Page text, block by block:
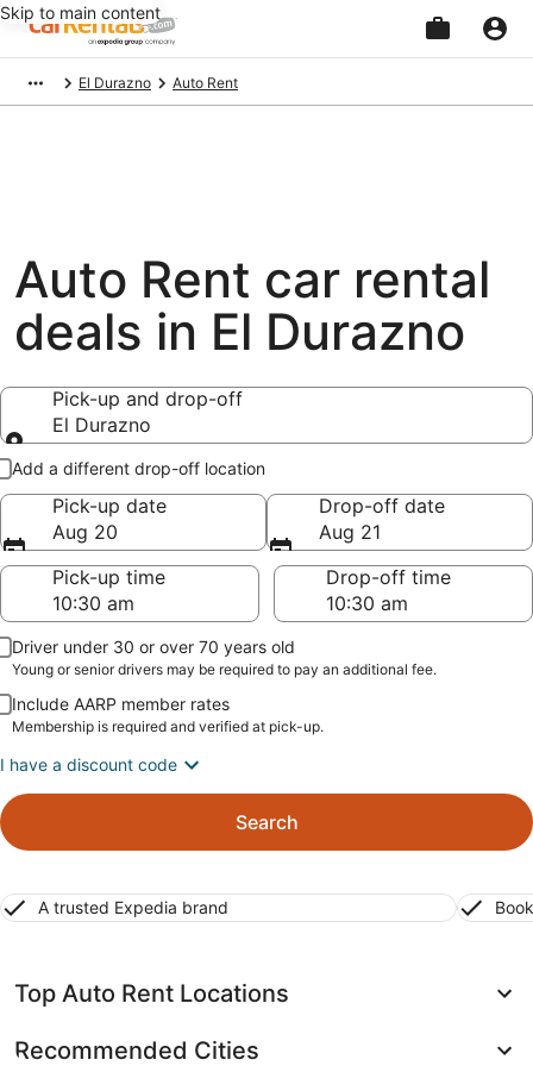
Skip to main content
El Durazno Auto Rent
Auto Rent car rental
deals in El Durazno
Pick-up and drop-off
El Durazno
Pick-up and drop-off
Add a different drop-off location
Pick-up date
Aug 20
Drop-off date
Aug 21
Pick-up time
Drop-off time
Driver under 30 or over 70 years old
Young or senior drivers may be required to pay an additional fee.
Include AARP member rates
Membership is required and verified at pick-up.
I have a discount code
Search
A trusted Expedia brand
Top Auto Rent Locations
Recommended Cities